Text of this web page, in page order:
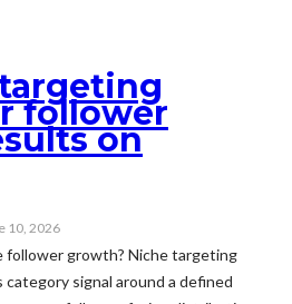
follower
on
10, 2026
follower growth? Niche targeting
signal around a defined